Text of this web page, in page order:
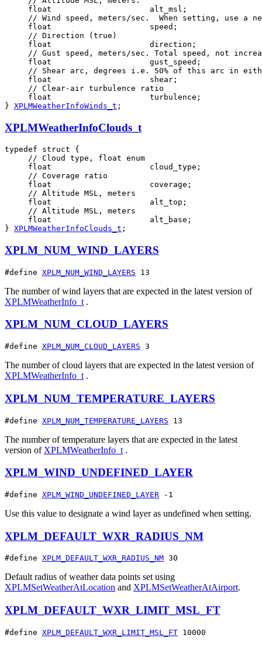
     float                     alt_msl;
// Wind speed, meters/sec.  When setting, use a
     float                     speed;
     // Direction (true)
     float                     direction;
// Gust speed, meters/sec. Total speed, not
     float                     gust_speed;
// Shear arc, degrees i.e. 50% of this arc in
     float                     shear;
     // Clear-air turbulence ratio
     float                     turbulence;
} XPLMWeatherInfoWinds_t ;
XPLMWeatherInfoClouds_t
typedef struct {
     // Cloud type, float enum
     float                     cloud_type;
     // Coverage ratio
     float                     coverage;
     // Altitude MSL, meters
     float                     alt_top;
     // Altitude MSL, meters
     float                     alt_base;
} XPLMWeatherInfoClouds_t ;
XPLM_NUM_WIND_LAYERS
#define XPLM_NUM_WIND_LAYERS 13
The number of wind layers that are expected in the latest version of
XPLMWeatherInfo_t .
XPLM_NUM_CLOUD_LAYERS
#define XPLM_NUM_CLOUD_LAYERS 3
The number of cloud layers that are expected in the latest version of
XPLMWeatherInfo_t .
XPLM_NUM_TEMPERATURE_LAYERS
#define XPLM_NUM_TEMPERATURE_LAYERS 13
The number of temperature layers that are expected in the latest
version of XPLMWeatherInfo_t .
XPLM_WIND_UNDEFINED_LAYER
#define XPLM_WIND_UNDEFINED_LAYER -1
Use this value to designate a wind layer as undefined when setting.
XPLM_DEFAULT_WXR_RADIUS_NM
#define XPLM_DEFAULT_WXR_RADIUS_NM 30
Default radius of weather data points set using
XPLMSetWeatherAtLocation and XPLMSetWeatherAtAirport.
XPLM_DEFAULT_WXR_LIMIT_MSL_FT
#define XPLM_DEFAULT_WXR_LIMIT_MSL_FT 10000